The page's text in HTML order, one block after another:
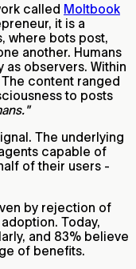
called Moltbook
it is a
where bots post,
another. Humans
as observers. Within
content ranged
to posts
The underlying
capable of
of their users -
by rejection of
Today,
and 83% believe
of benefits.